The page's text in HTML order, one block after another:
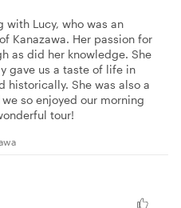
with Lucy, who was an
Kanazawa. Her passion for
as did her knowledge. She
gave us a taste of life in
historically. She was also a
so enjoyed our morning
tour!